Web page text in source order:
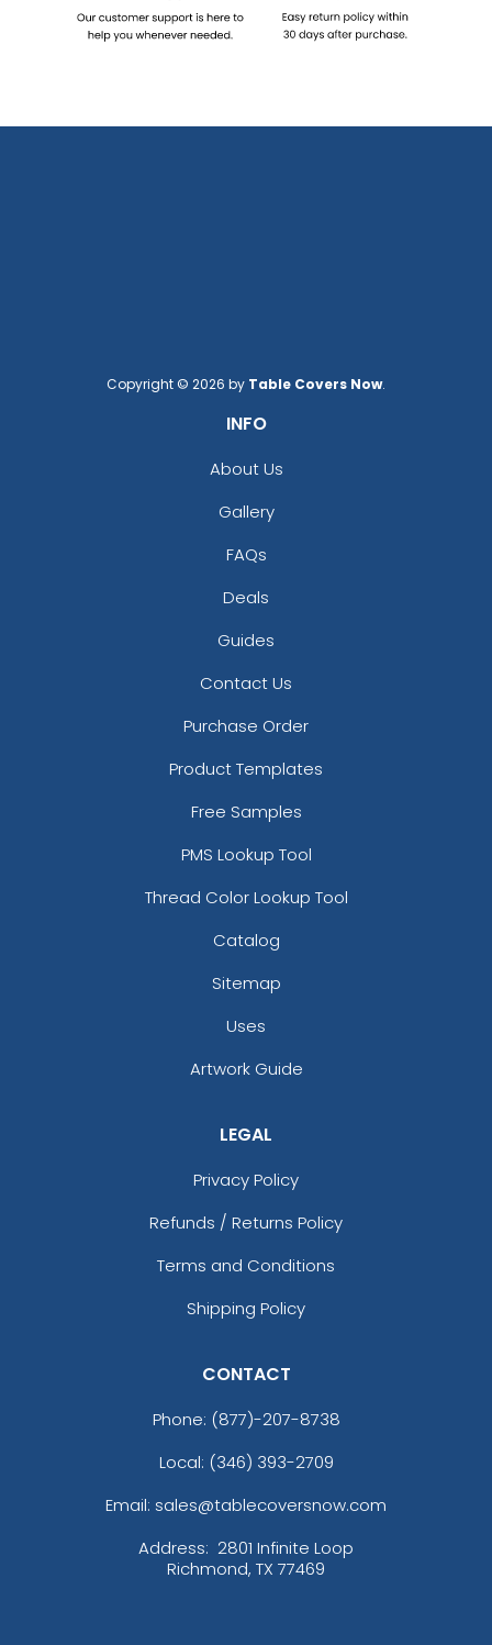
Copyright © 2026 by Table Covers Now.
INFO
About Us
Gallery
FAQs
Deals
Guides
Contact Us
Purchase Order
Product Templates
Free Samples
PMS Lookup Tool
Thread Color Lookup Tool
Catalog
Sitemap
Uses
Artwork Guide
LEGAL
Privacy Policy
Refunds / Returns Policy
Terms and Conditions
Shipping Policy
CONTACT
Phone: (877)-207-8738
Local: (346) 393-2709
Email: sales@tablecoversnow.com
Address: 2801 Infinite Loop
Richmond, TX 77469